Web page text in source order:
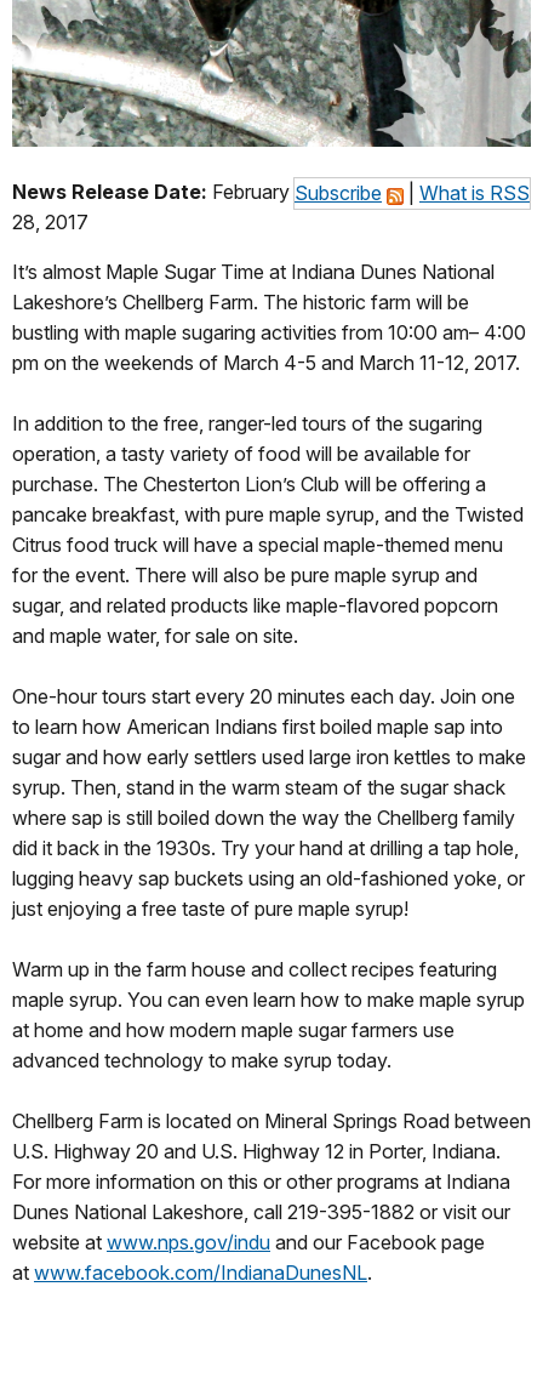
Subscribe What is RSS
News Release Date: February
28, 2017
It’s almost Maple Sugar Time at Indiana Dunes National
Lakeshore’s Chellberg Farm. The historic farm will be
bustling with maple sugaring activities from 10:00 am– 4:00
pm on the weekends of March 4-5 and March 11-12, 2017.
In addition to the free, ranger-led tours of the sugaring
operation, a tasty variety of food will be available for
purchase. The Chesterton Lion’s Club will be offering a
pancake breakfast, with pure maple syrup, and the Twisted
Citrus food truck will have a special maple-themed menu
for the event. There will also be pure maple syrup and
sugar, and related products like maple-flavored popcorn
and maple water, for sale on site.
One-hour tours start every 20 minutes each day. Join one
to learn how American Indians first boiled maple sap into
sugar and how early settlers used large iron kettles to make
syrup. Then, stand in the warm steam of the sugar shack
where sap is still boiled down the way the Chellberg family
did it back in the 1930s. Try your hand at drilling a tap hole,
lugging heavy sap buckets using an old-fashioned yoke, or
just enjoying a free taste of pure maple syrup!
Warm up in the farm house and collect recipes featuring
maple syrup. You can even learn how to make maple syrup
at home and how modern maple sugar farmers use
advanced technology to make syrup today.
Chellberg Farm is located on Mineral Springs Road between
U.S. Highway 20 and U.S. Highway 12 in Porter, Indiana.
For more information on this or other programs at Indiana
Dunes National Lakeshore, call 219-395-1882 or visit our
website at www.nps.gov/indu and our Facebook page
at www.facebook.com/IndianaDunesNL.